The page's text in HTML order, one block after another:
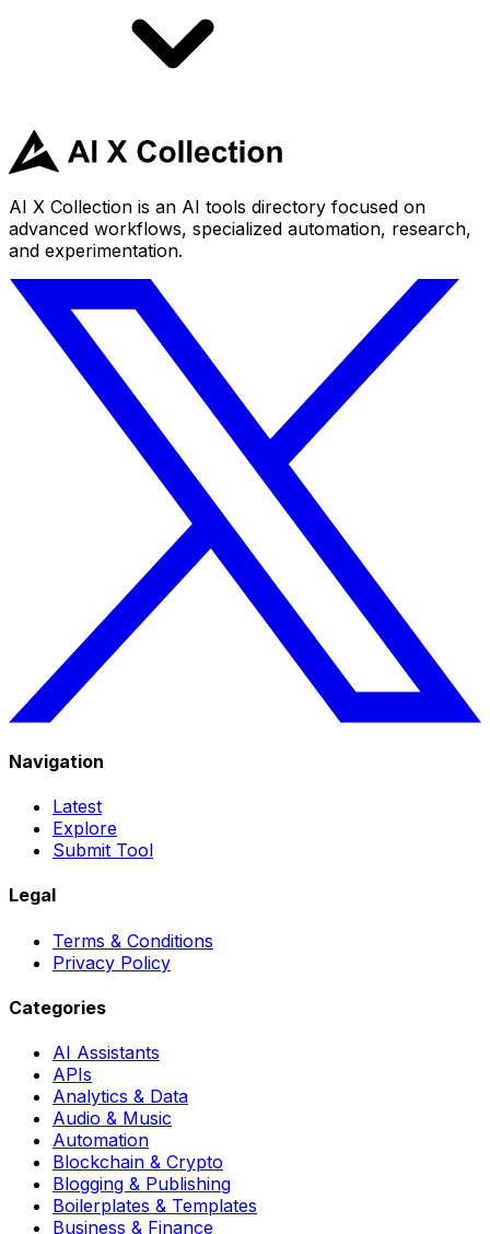
AI X Collection is an AI tools directory focused on
advanced workflows, specialized automation, research,
and experimentation.
Navigation
Latest
Explore
Submit Tool
Legal
Terms & Conditions
Privacy Policy
Categories
AI Assistants
APIs
Analytics & Data
Audio & Music
Automation
Blockchain & Crypto
Blogging & Publishing
Boilerplates & Templates
Business & Finance